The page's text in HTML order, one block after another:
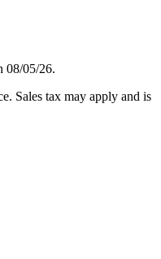
08/05/26.
Sales tax may apply and is